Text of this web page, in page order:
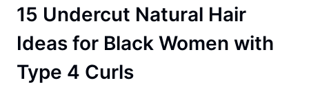
15 Undercut Natural Hair
Ideas for Black Women with
Type 4 Curls